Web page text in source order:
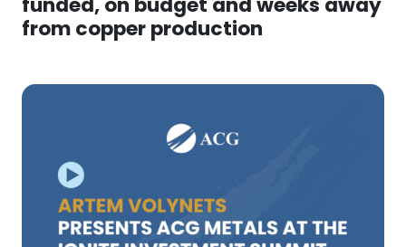
from copper production